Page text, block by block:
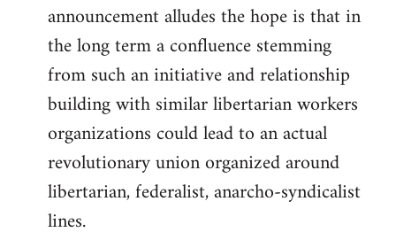
announcement alludes the hope is that in
the long term a confluence stemming
from such an initiative and relationship
building with similar libertarian workers
organizations could lead to an actual
revolutionary union organized around
libertarian, federalist, anarcho-syndicalist
lines.